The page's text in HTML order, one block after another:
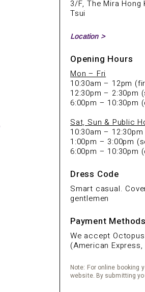
3/F, The Mira Hong
Tsui
Location >
Opening Hours
Mon – Fri
10:30am – 12pm
12:30pm – 2:30pm
6:00pm – 10:30pm
Sat, Sun & Public
10:30am –
1:00pm – 3:00pm
6:00pm – 10:30pm
Dress Code
Smart casual.
gentlemen
Payment
We accept
(American
Note: For online booking
website. By submitting